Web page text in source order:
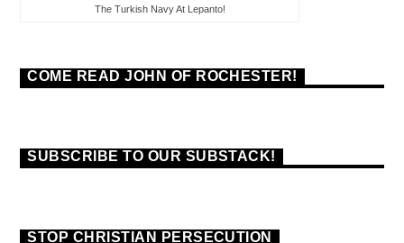
The Turkish Navy At Lepanto!
COME READ JOHN OF ROCHESTER!
SUBSCRIBE TO OUR SUBSTACK!
STOP CHRISTIAN PERSECUTION